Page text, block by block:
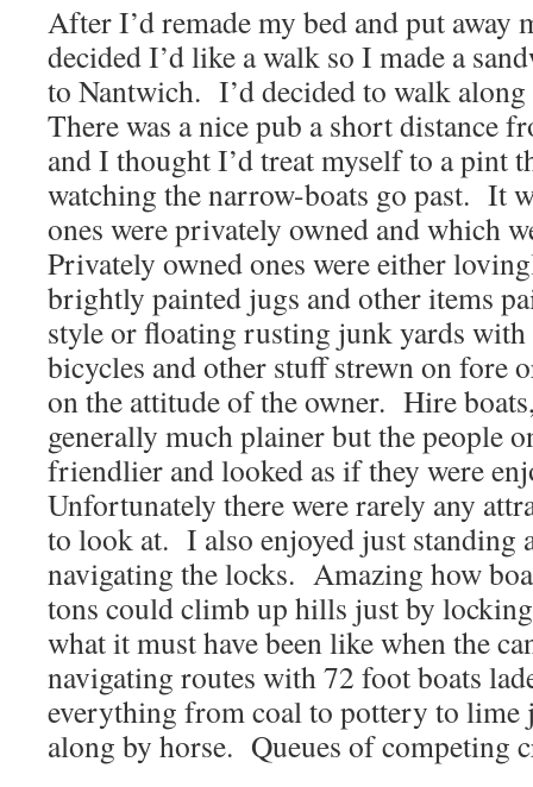
After I’d remade my bed and put away
decided I’d like a walk so I made a
to Nantwich. I’d decided to walk
There was a nice pub a short distance
and I thought I’d treat myself to a pint
watching the narrow-boats go past. It
ones were privately owned and which
Privately owned ones were either
brightly painted jugs and other items
style or floating rusting junk yards
bicycles and other stuff strewn on fore
on the attitude of the owner. Hire
generally much plainer but the people
friendlier and looked as if they were
Unfortunately there were rarely any
to look at. I also enjoyed just standing
navigating the locks. Amazing how
tons could climb up hills just by
what it must have been like when the
navigating routes with 72 foot boats
everything from coal to pottery to lime
along by horse. Queues of competing